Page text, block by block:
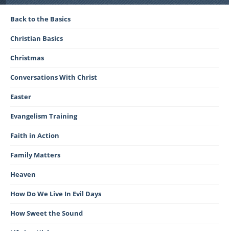
Back to the Basics
Christian Basics
Christmas
Conversations With Christ
Easter
Evangelism Training
Faith in Action
Family Matters
Heaven
How Do We Live In Evil Days
How Sweet the Sound